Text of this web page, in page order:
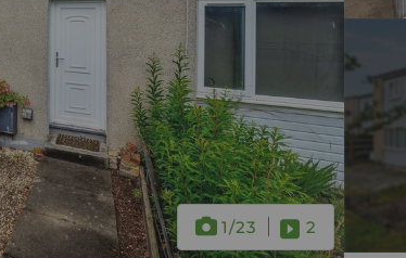
1/23 2